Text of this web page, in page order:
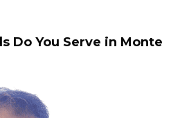
Do You Serve in Monte